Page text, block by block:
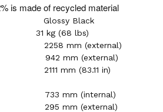
is made of recycled material
Glossy Black
31 kg (68 lbs)
2258 mm (external)
942 mm (external)
2111 mm (83.11 in)
733 mm (internal)
295 mm (external)